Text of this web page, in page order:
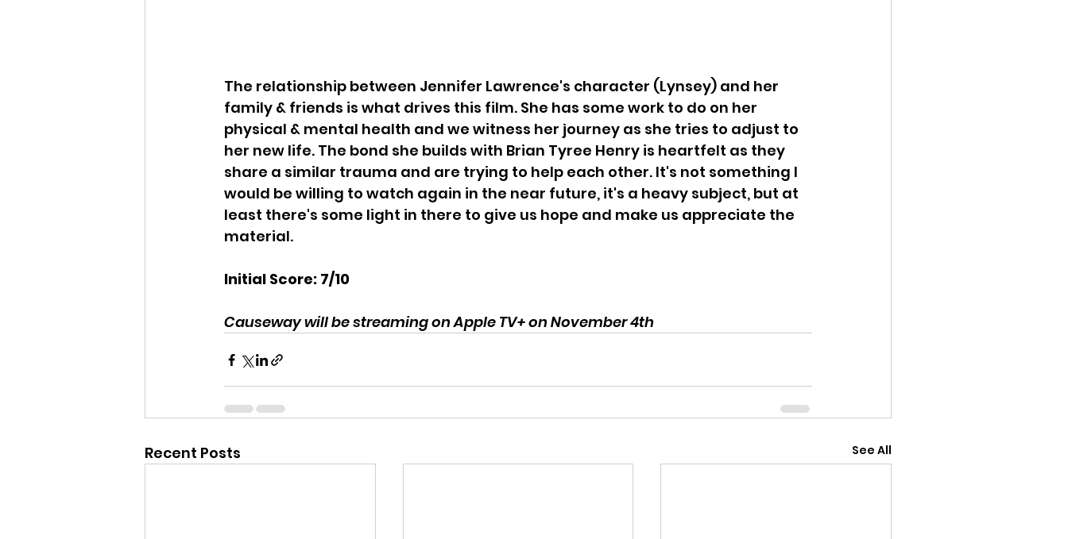
The relationship between Jennifer Lawrence's character (Lynsey) and her
family & friends is what drives this film. She has some work to do on her
physical & mental health and we witness her journey as she tries to adjust to
her new life. The bond she builds with Brian Tyree Henry is heartfelt as they
share a similar trauma and are trying to help each other. It's not something I
would be willing to watch again in the near future, it's a heavy subject, but at
least there's some light in there to give us hope and make us appreciate the
material.
Initial Score: 7/10
Causeway will be streaming on Apple TV+ on November 4th
Recent Posts See All